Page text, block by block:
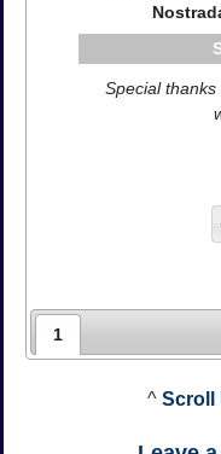
Special
1
^ Scroll